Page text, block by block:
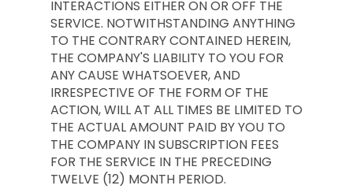
INTERACTIONS EITHER ON OR OFF THE
SERVICE. NOTWITHSTANDING ANYTHING
TO THE CONTRARY CONTAINED HEREIN,
THE COMPANY'S LIABILITY TO YOU FOR
ANY CAUSE WHATSOEVER, AND
IRRESPECTIVE OF THE FORM OF THE
ACTION, WILL AT ALL TIMES BE LIMITED TO
THE ACTUAL AMOUNT PAID BY YOU TO
THE COMPANY IN SUBSCRIPTION FEES
FOR THE SERVICE IN THE PRECEDING
TWELVE (12) MONTH PERIOD.